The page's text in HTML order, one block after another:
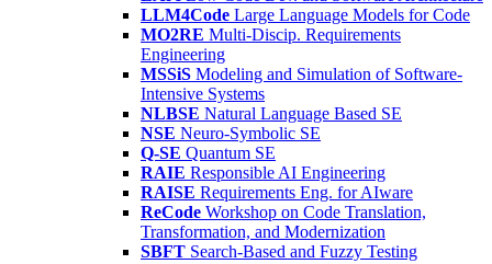
LLM4Code Large Language Models for Code
MO2RE Multi-Discip. Requirements
Engineering
MSSiS Modeling and Simulation of Software-
Intensive Systems
NLBSE Natural Language Based SE
NSE Neuro-Symbolic SE
Q-SE Quantum SE
RAIE Responsible AI Engineering
RAISE Requirements Eng. for AIware
ReCode Workshop on Code Translation,
Transformation, and Modernization
SBFT Search-Based and Fuzzy Testing